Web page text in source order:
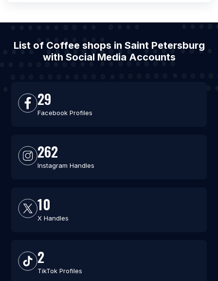
List of Coffee shops in Saint Petersburg
with Social Media Accounts
29
Facebook Profiles
262
Instagram Handles
10
X Handles
2
TikTok Profiles